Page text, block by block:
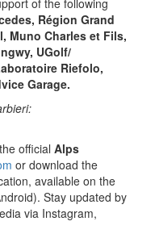
Région Grand
Muno Charles et Fils,
UGolf/
Riefolo,
Garage.
official Alps
or download the
available on the
Stay updated by
via Instagram,